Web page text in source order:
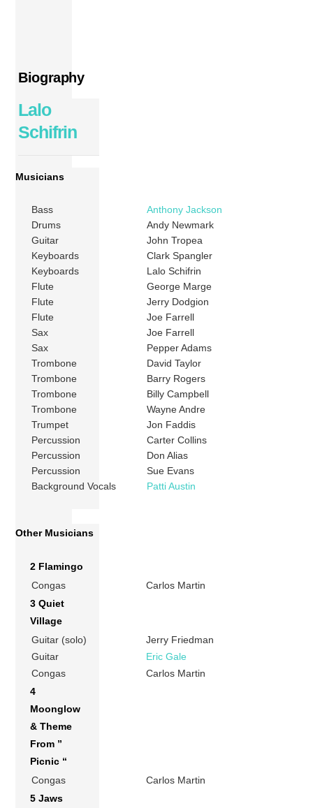
Biography
Lalo
Schifrin
Musicians
Bass
Anthony Jackson
Drums
Andy Newmark
Guitar
John Tropea
Keyboards
Clark Spangler
Keyboards
Lalo Schifrin
Flute
George Marge
Flute
Jerry Dodgion
Flute
Joe Farrell
Sax
Joe Farrell
Sax
Pepper Adams
Trombone
David Taylor
Trombone
Barry Rogers
Trombone
Billy Campbell
Trombone
Wayne Andre
Trumpet
Jon Faddis
Percussion
Carter Collins
Percussion
Don Alias
Percussion
Sue Evans
Background Vocals
Patti Austin
Other Musicians
2 Flamingo
Congas
Carlos Martin
3 Quiet
Village
Guitar (solo)
Jerry Friedman
Guitar
Eric Gale
Congas
Carlos Martin
4
Moonglow
& Theme
From ”
Picnic “
Congas
Carlos Martin
5 Jaws